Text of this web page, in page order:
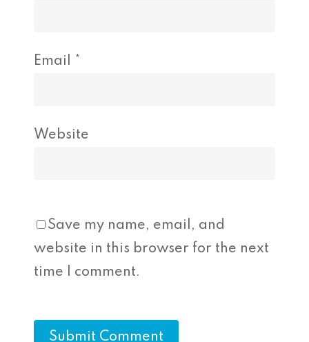
Email *
Website
Save my name, email, and
website in this browser for the next
time I comment.